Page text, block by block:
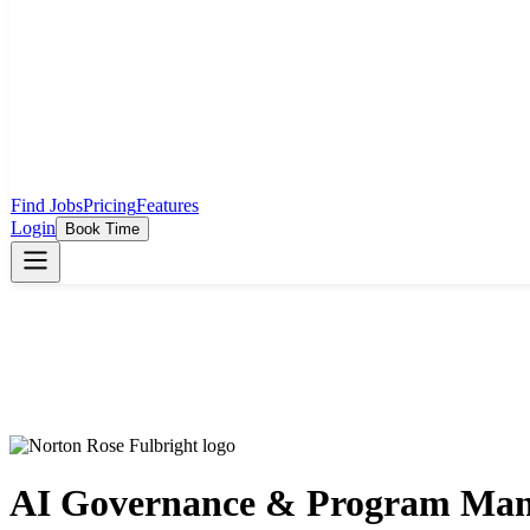
Find JobsPricingFeatures
Login
Book Time
AI Governance & Program